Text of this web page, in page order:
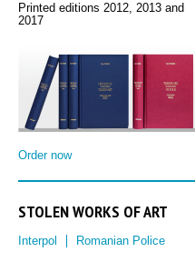
Printed editions 2012, 2013 and
2017
Order now
STOLEN WORKS OF ART
Interpol Romanian Police